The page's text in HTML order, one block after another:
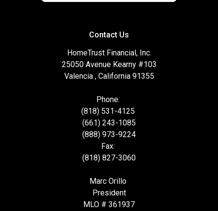
Contact Us
HomeTrust Financial, Inc.
25050 Avenue Kearny #103
Valencia , California 91355
Phone:
(818) 531-4125
(661) 243-1085
(888) 973-9224
Fax:
(818) 827-3060
Marc Orillo
President
MLO # 361937